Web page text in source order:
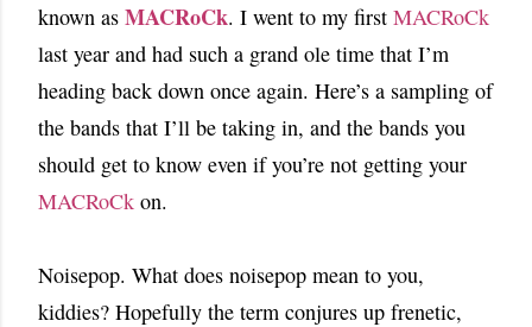
known as MACRoCk. I went to my first MACRoCk
last year and had such a grand ole time that I’m
heading back down once again. Here’s a sampling of
the bands that I’ll be taking in, and the bands you
should get to know even if you’re not getting your
MACRoCk on.
Noisepop. What does noisepop mean to you,
kiddies? Hopefully the term conjures up frenetic,